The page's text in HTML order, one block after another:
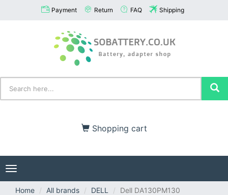
Payment Return FAQ Shipping
Shopping cart
Toggle
navigation
Home
All brands DELL Dell DA130PM130